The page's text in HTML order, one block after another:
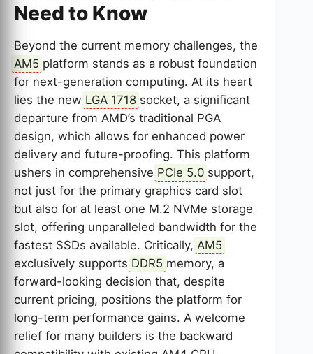
Need to Know
Beyond the current memory challenges, the
AM5 platform stands as a robust foundation
for next-generation computing. At its heart
lies the new LGA 1718 socket, a significant
departure from AMD’s traditional PGA
design, which allows for enhanced power
delivery and future-proofing. This platform
ushers in comprehensive PCIe 5.0 support,
not just for the primary graphics card slot
but also for at least one M.2 NVMe storage
slot, offering unparalleled bandwidth for the
fastest SSDs available. Critically, AM5
exclusively supports DDR5 memory, a
forward-looking decision that, despite
current pricing, positions the platform for
long-term performance gains. A welcome
relief for many builders is the backward